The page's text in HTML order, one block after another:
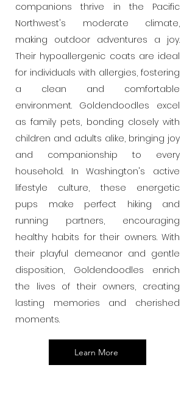
companions thrive in the Pacific
Northwest's moderate climate,
making outdoor adventures a joy.
Their hypoallergenic coats are ideal
for individuals with allergies, fostering
a clean and comfortable
environment. Goldendoodles excel
as family pets, bonding closely with
children and adults alike, bringing joy
and companionship to every
household. In Washington's active
lifestyle culture, these energetic
pups make perfect hiking and
running partners, encouraging
healthy habits for their owners. With
their playful demeanor and gentle
disposition, Goldendoodles enrich
the lives of their owners, creating
lasting memories and cherished
moments.
Learn More